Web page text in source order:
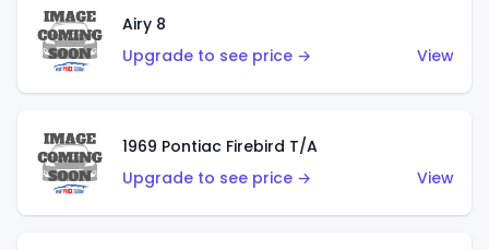
Airy 8
Upgrade to see price →
View
1969 Pontiac Firebird T/A
Upgrade to see price →
View